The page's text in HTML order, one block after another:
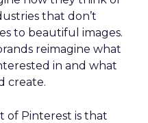
that don’t
to beautiful images.
reimagine what
in and what
create.
of Pinterest is that